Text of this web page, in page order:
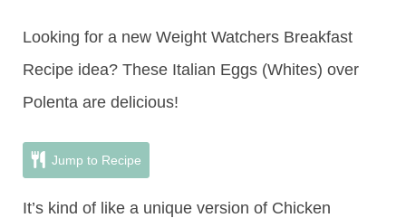
Looking for a new Weight Watchers Breakfast
Recipe idea? These Italian Eggs (Whites) over
Polenta are delicious!
Jump to Recipe
It’s kind of like a unique version of Chicken